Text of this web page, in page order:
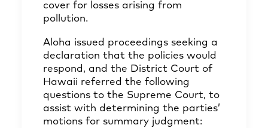
cover for losses arising from
pollution.
Aloha issued proceedings seeking a
declaration that the policies would
respond, and the District Court of
Hawaii referred the following
questions to the Supreme Court, to
assist with determining the parties’
motions for summary judgment: